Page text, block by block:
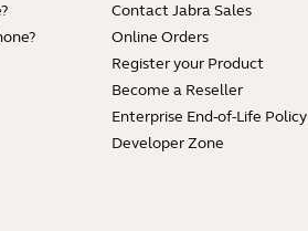
Contact Jabra Sales
Online Orders
Register your Product
Become a Reseller
Enterprise End-of-Life Policy
Developer Zone